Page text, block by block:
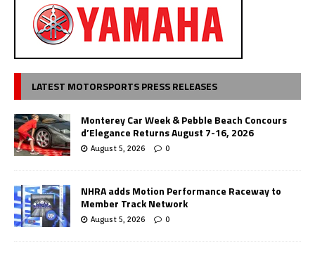
LATEST MOTORSPORTS PRESS RELEASES
Monterey Car Week & Pebble Beach Concours
d’Elegance Returns August 7-16, 2026
August 5, 2026 0
NHRA adds Motion Performance Raceway to
Member Track Network
August 5, 2026 0